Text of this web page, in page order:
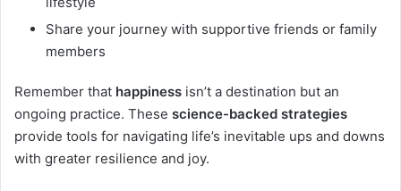
Share your journey with supportive friends or family
members
Remember that happiness isn’t a destination but an
ongoing practice. These science-backed strategies
provide tools for navigating life’s inevitable ups and downs
with greater resilience and joy.